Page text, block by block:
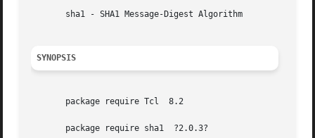
       sha1 - SHA1 Message-Digest Algorithm
SYNOPSIS
       package require Tcl  8.2
       package require sha1  ?2.0.3?